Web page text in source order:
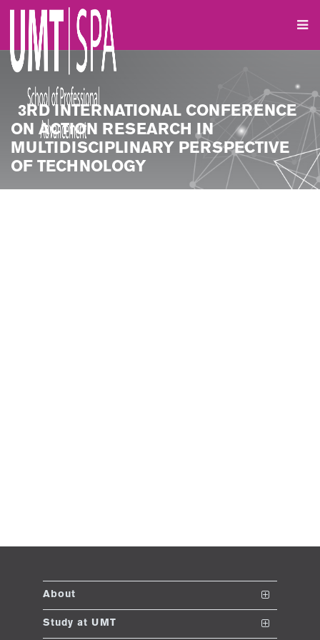
3RD INTERNATIONAL CONFERENCE
ON ACTION RESEARCH IN
MULTIDISCIPLINARY PERSPECTIVE
OF TECHNOLOGY
About
The School
Study at UMT